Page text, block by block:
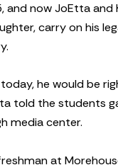
and now JoEtta and
carry on his
he would be
told the students
media center.
at